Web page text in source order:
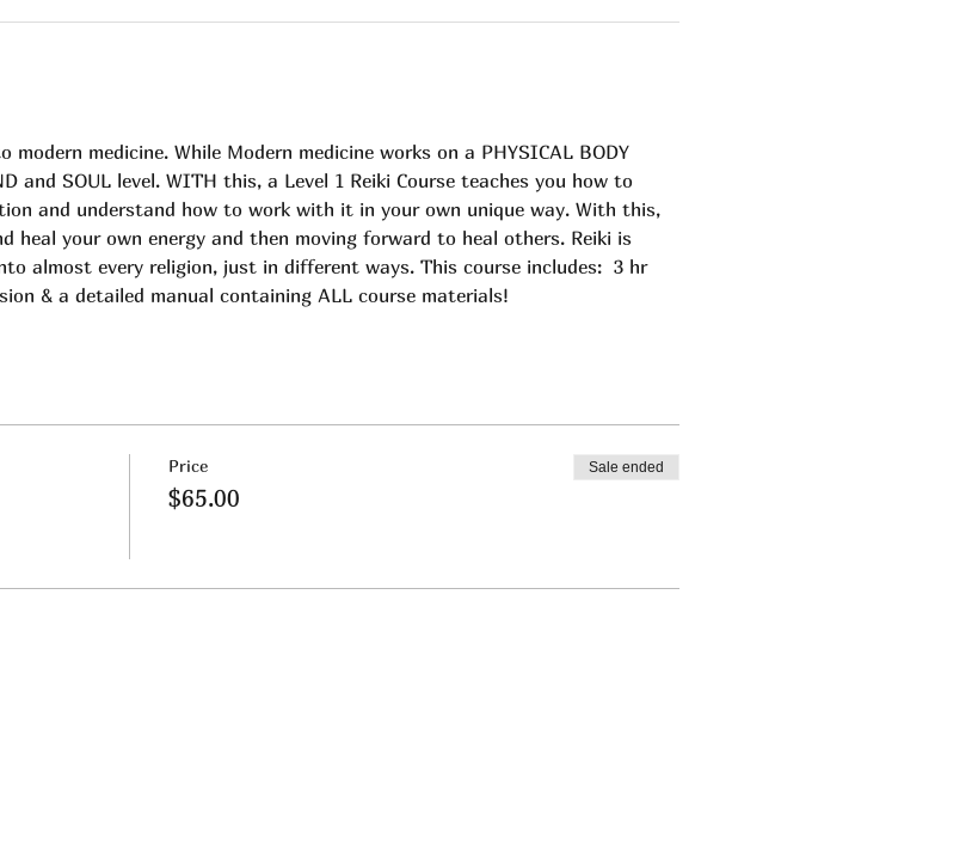
medicine. While Modern medicine works on a PHYSICAL BODY
and SOUL level. WITH this, a Level 1 Reiki Course teaches you how to
and understand how to work with it in your own unique way. With this,
heal your own energy and then moving forward to heal others. Reiki is
almost every religion, just in different ways. This course includes:  3 hr
& a detailed manual containing ALL course materials!
Price
$65.00
Sale ended